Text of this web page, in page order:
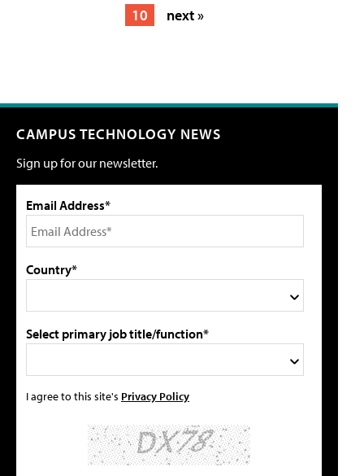
10
next »
CAMPUS TECHNOLOGY NEWS
Sign up for our newsletter.
Email Address*
Country*
Select primary job title/function*
I agree to this site's Privacy Policy